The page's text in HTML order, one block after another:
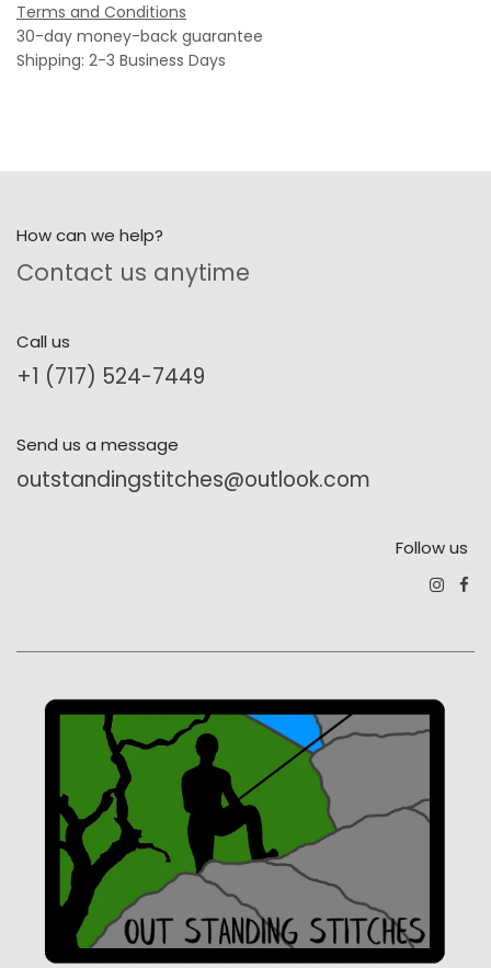
Terms and Conditions
30-day money-back guarantee
Shipping: 2-3 Business Days
How can we help?
Contact us anytime
Call us
+1 (717) 524-7449
Send us a message
outstandingstitches@outlook.com
Follow us